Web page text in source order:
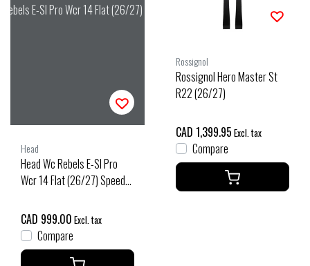
E-Sl Pro Wcr 14 Flat (26/27) Speed Blue
Head
Head Wc Rebels E-Sl Pro
Wcr 14 Flat (26/27) Speed
CAD 999.00 Excl. tax
Compare
Rossignol
Rossignol Hero Master St
R22 (26/27)
CAD 1,399.95 Excl. tax
Compare